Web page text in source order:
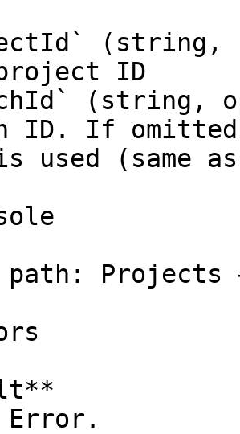
(string,
(string,
used (same
path:
Error.